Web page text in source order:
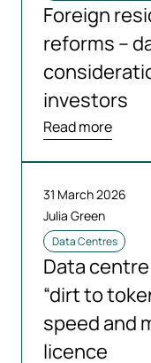
Foreign
reforms –
investors
Read more
31 March 2026
Julia Green
Data Centres
Data
“dirt to
speed and
licence